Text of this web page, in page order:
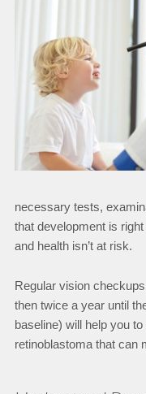
necessary tests,
that development is
and health isn’t at risk.
Regular vision
then twice a year until
baseline) will help you
retinoblastoma that can